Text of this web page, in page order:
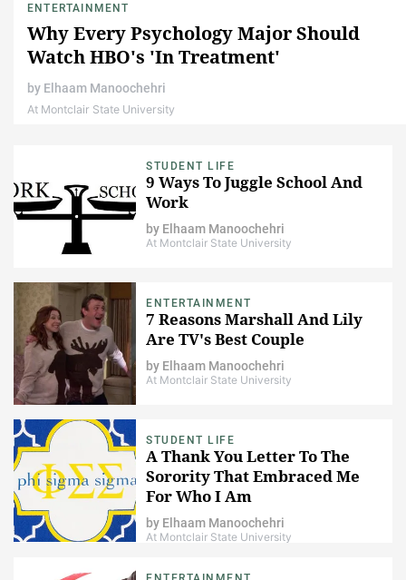
ENTERTAINMENT
Why Every Psychology Major Should
Watch HBO's 'In Treatment'
by Elhaam Manoochehri
At Montclair State University
STUDENT LIFE
9 Ways To Juggle School And
Work
by Elhaam Manoochehri
At Montclair State University
ENTERTAINMENT
7 Reasons Marshall And Lily
Are TV's Best Couple
by Elhaam Manoochehri
At Montclair State University
STUDENT LIFE
A Thank You Letter To The
Sorority That Embraced Me
For Who I Am
by Elhaam Manoochehri
At Montclair State University